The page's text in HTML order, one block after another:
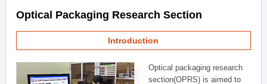
Optical Packaging Research Section
Introduction
Optical packaging research
section(OPRS) is aimed to